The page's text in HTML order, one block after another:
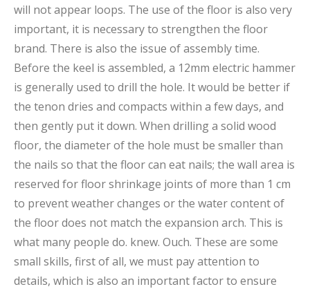
will not appear loops. The use of the floor is also very
important, it is necessary to strengthen the floor
brand. There is also the issue of assembly time.
Before the keel is assembled, a 12mm electric hammer
is generally used to drill the hole. It would be better if
the tenon dries and compacts within a few days, and
then gently put it down. When drilling a solid wood
floor, the diameter of the hole must be smaller than
the nails so that the floor can eat nails; the wall area is
reserved for floor shrinkage joints of more than 1 cm
to prevent weather changes or the water content of
the floor does not match the expansion arch. This is
what many people do. knew. Ouch. These are some
small skills, first of all, we must pay attention to
details, which is also an important factor to ensure